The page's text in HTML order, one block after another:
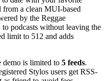
from a clean MUI-based
by the Reggae
podcasts without leaving the
limit to 512 and adds
is limited to 5 feeds.
Stylos users get RSS-